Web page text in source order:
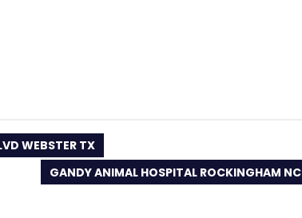
WEBSTER TX
NEXT
POST:
GANDY ANIMAL HOSPITAL ROCKINGHAM NC